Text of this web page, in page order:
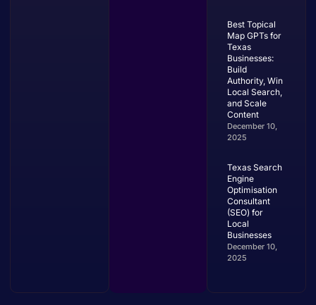
Best Topical
Map GPTs for
Texas
Businesses:
Build
Authority, Win
Local Search,
and Scale
Content
December 10,
2025
Texas Search
Engine
Optimisation
Consultant
(SEO) for
Local
Businesses
December 10,
2025